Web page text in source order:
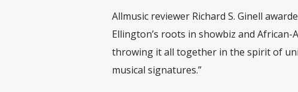
Allmusic reviewer Richard S. Ginell
Ellington’s roots in showbiz and
throwing it all together in the spirit of
musical signatures.”